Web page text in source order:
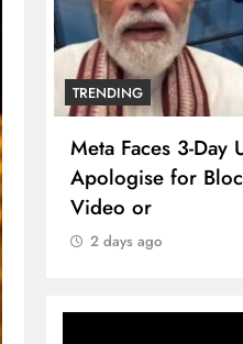
TRENDING
Meta Faces 3-Day
Apologise for
Video or
2 days ago